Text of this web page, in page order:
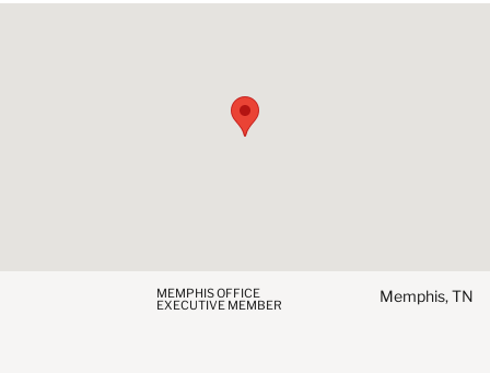
MEMPHIS OFFICE
EXECUTIVE MEMBER Memphis, TN